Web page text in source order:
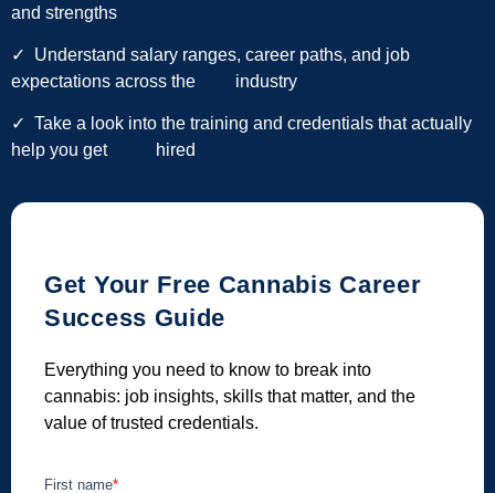
and strengths
✓ Understand salary ranges, career paths, and job
expectations across the industry
✓ Take a look into the training and credentials that actually
help you get hired
Get Your Free Cannabis Career
Success Guide
Everything you need to know to break into
cannabis: job insights, skills that matter, and the
value of trusted credentials.